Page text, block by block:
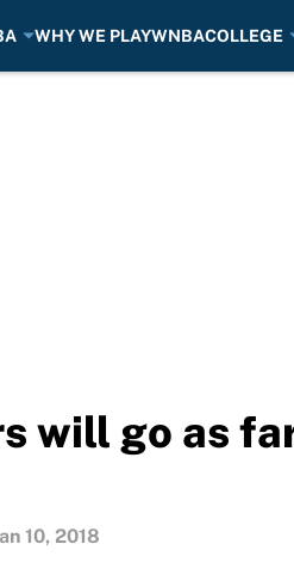
WHY WE PLAYWNBACOLLEGE
will go as
10, 2018